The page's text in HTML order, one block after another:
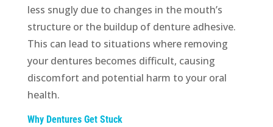
less snugly due to changes in the mouth’s
structure or the buildup of denture adhesive.
This can lead to situations where removing
your dentures becomes difficult, causing
discomfort and potential harm to your oral
health.
Why Dentures Get Stuck